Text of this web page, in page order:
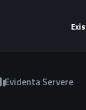
Evidenta Servere